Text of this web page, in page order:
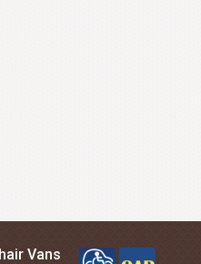
Vans